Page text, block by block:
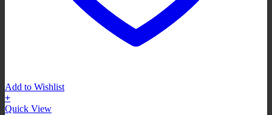
Add to Wishlist
+
Quick View